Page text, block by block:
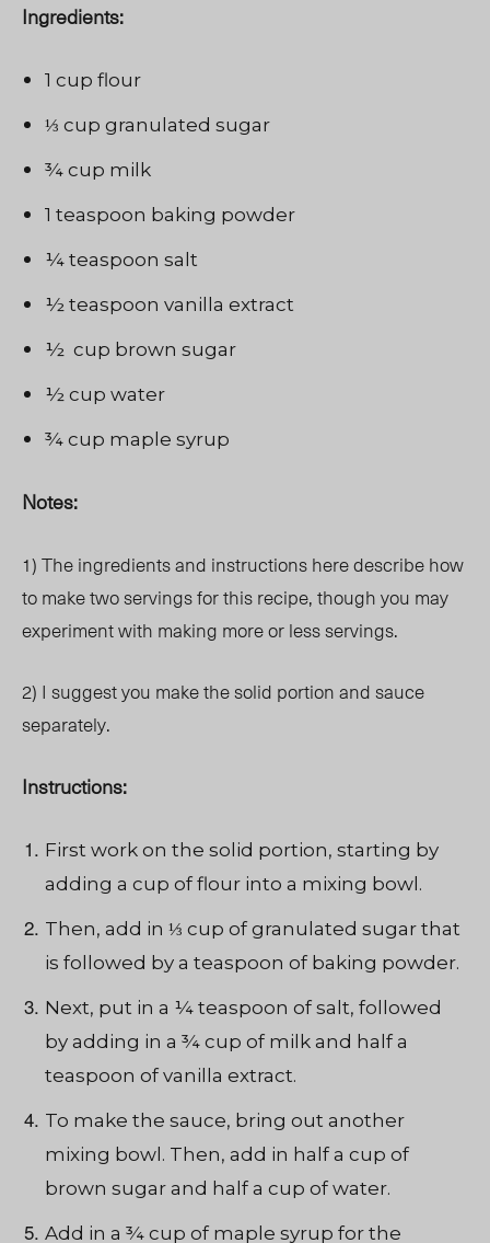
Ingredients:
1 cup flour
⅓ cup granulated sugar
¾ cup milk
1 teaspoon baking powder
¼ teaspoon salt
½ teaspoon vanilla extract
½ cup brown sugar
½ cup water
¾ cup maple syrup
Notes:
1) The ingredients and instructions here describe how
to make two servings for this recipe, though you may
experiment with making more or less servings.
2) I suggest you make the solid portion and sauce
separately.
Instructions:
First work on the solid portion, starting by
adding a cup of flour into a mixing bowl.
Then, add in ⅓ cup of granulated sugar that
is followed by a teaspoon of baking powder.
Next, put in a ¼ teaspoon of salt, followed
by adding in a ¾ cup of milk and half a
teaspoon of vanilla extract.
To make the sauce, bring out another
mixing bowl. Then, add in half a cup of
brown sugar and half a cup of water.
Add in a ¾ cup of maple syrup for the